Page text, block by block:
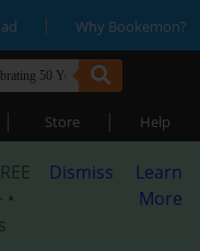
| Why Bookemon?
| Store | Help
Dismiss
Learn
More